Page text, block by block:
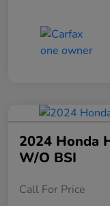
2024 Honda
W/o BSI
Call For Price